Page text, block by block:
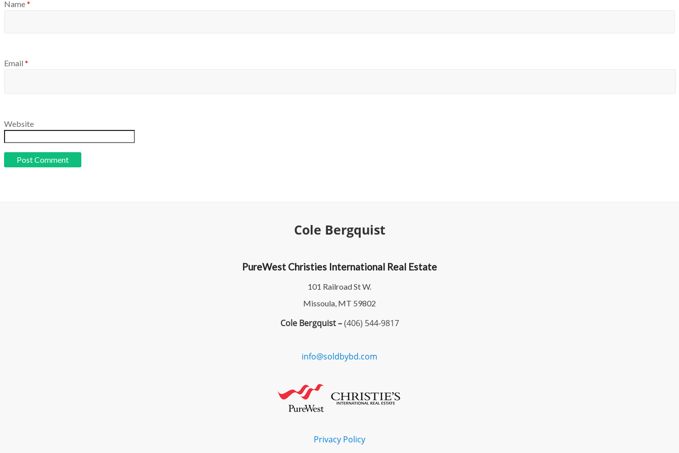
Name*
Email *
Website
Cole Bergquist
PureWest Christies International Real Estate
101 Railroad St W.
Missoula, MT 59802
Cole Bergquist –(406) 544-9817
info@soldbybd.com
Privacy Policy